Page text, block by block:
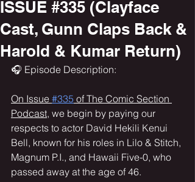
ISSUE #335 (Clayface
Cast, Gunn Claps Back &
Harold & Kumar Return)
🎧 Episode Description:
On Issue #335 of The Comic Section
Podcast, we begin by paying our
respects to actor David Hekili Kenui
Bell, known for his roles in Lilo & Stitch,
Magnum P.I., and Hawaii Five-0, who
passed away at the age of 46.